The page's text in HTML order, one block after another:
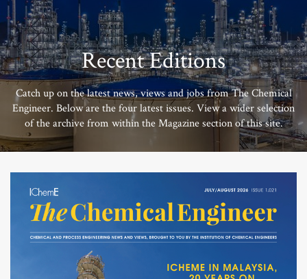
Recent Editions
Catch up on the latest news, views and jobs from The Chemical
Engineer. Below are the four latest issues. View a wider selection
of the archive from within the Magazine section of this site.